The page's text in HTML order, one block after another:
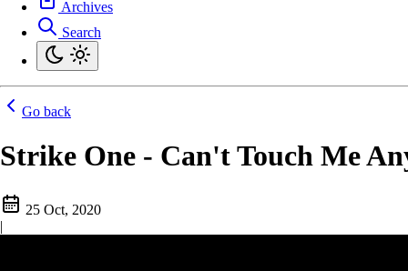
Archives
Search
Go back
Strike One - Can't Touch Me
25 Oct, 2020
|